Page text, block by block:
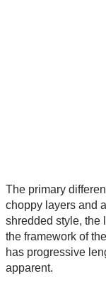
The primary
choppy layers and
shredded style, the
the framework of
has progressive
apparent.